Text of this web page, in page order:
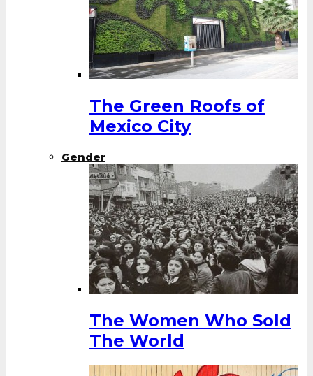
The Green Roofs of
Mexico City
Gender
The Women Who Sold
The World